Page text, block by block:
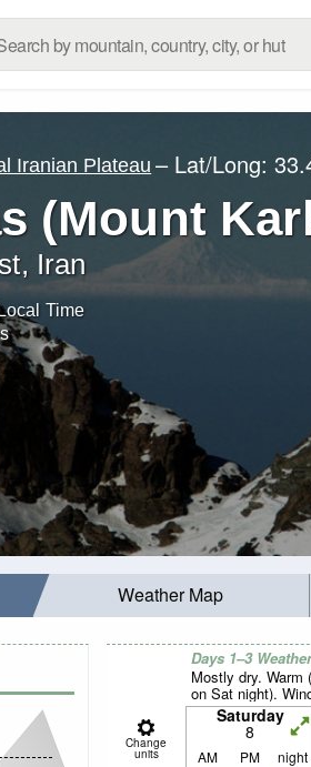
Iranian Plateau – Lat/Long:
(Mount
Iran
Time
s
Weather Map
Days 1–3
Mostly dry. Warm
on Sat night).
Change
units
Saturday
8
AM PM night